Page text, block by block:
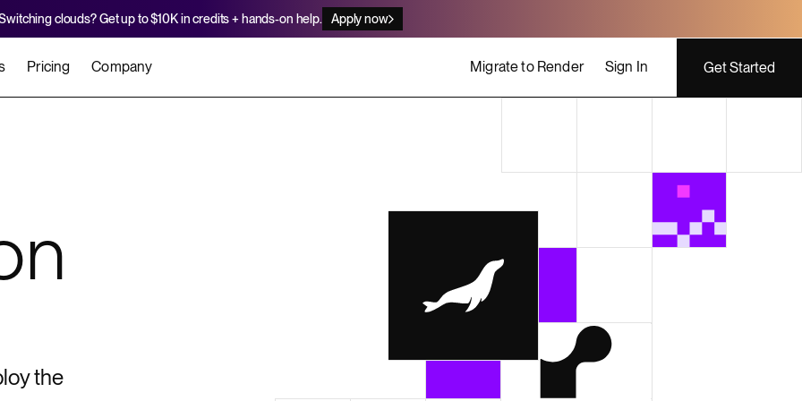
clouds? Get up to $10K in credits + hands-on help. Apply now
on Render
for Startups
Pricing Company Migrate to Render Sign In Get Started
the